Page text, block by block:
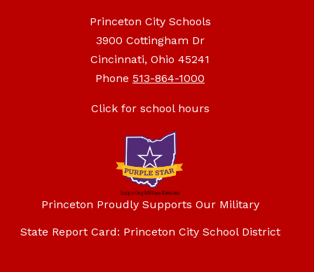
Princeton City Schools
3900 Cottingham Dr
Cincinnati, Ohio 45241
Phone 513-864-1000
Click for school hours
Princeton Proudly Supports Our Military
State Report Card: Princeton City School District